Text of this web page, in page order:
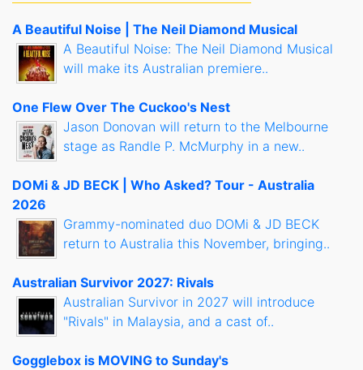
A Beautiful Noise | The Neil Diamond Musical
A Beautiful Noise: The Neil Diamond Musical
will make its Australian premiere..
One Flew Over The Cuckoo's Nest
Jason Donovan will return to the Melbourne
stage as Randle P. McMurphy in a new..
DOMi & JD BECK | Who Asked? Tour - Australia
2026
Grammy-nominated duo DOMi & JD BECK
return to Australia this November, bringing..
Australian Survivor 2027: Rivals
Australian Survivor in 2027 will introduce
"Rivals" in Malaysia, and a cast of..
Gogglebox is MOVING to Sunday's